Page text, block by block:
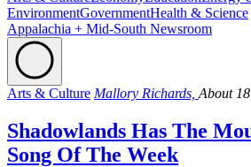
EnvironmentGovernmentHealth & Science
Appalachia + Mid-South Newsroom
Arts & Culture Mallory Richards, About
Shadowlands Has The
Song Of The Week